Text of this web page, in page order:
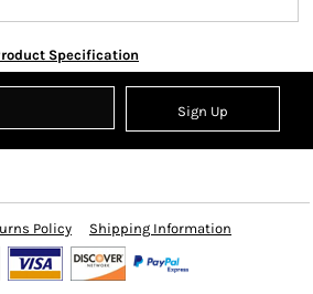
Specification
Sign Up
Policy Shipping Information